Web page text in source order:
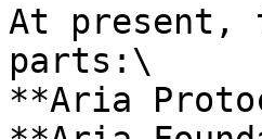
At present,
parts:\
**Aria